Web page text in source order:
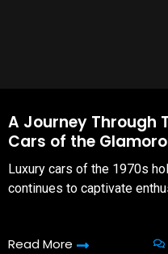
A Journey Through
Cars of the
Luxury cars of the 1970s
continues to captivate
Read More